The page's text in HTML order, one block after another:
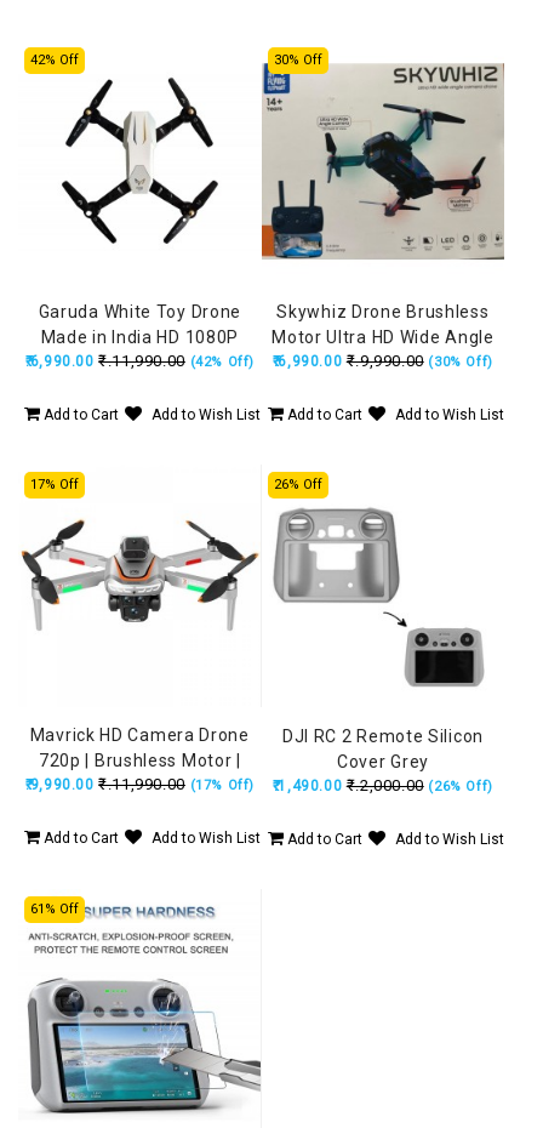
42% Off
Garuda White Toy Drone
Made in India HD 1080P
Camera + 720P FPV Dual
Position Locking
₹.6,990.00 ₹.11,990.00 (42% Off)
Add to Cart Add to Wish List
30% Off
Skywhiz Drone Brushless
Motor Ultra HD Wide Angle
HD Camera, Position
(160Grams)
₹.6,990.00 ₹.9,990.00 (30% Off)
Add to Cart Add to Wish List
17% Off
Mavrick HD Camera Drone
720p | Brushless Motor |
Obstacle Avoidance | 15 Min
₹.9,990.00 ₹.11,990.00 (17% Off)
Add to Cart Add to Wish List
26% Off
DJI RC 2 Remote Silicon
Cover Grey
₹.1,490.00 ₹.2,000.00 (26% Off)
Add to Cart Add to Wish List
61% Off